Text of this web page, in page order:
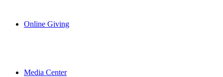
Online Giving
Media Center